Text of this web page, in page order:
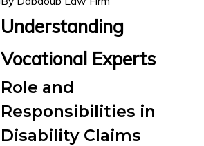
Understanding
Vocational Experts
Role and
Responsibilities in
Disability Claims